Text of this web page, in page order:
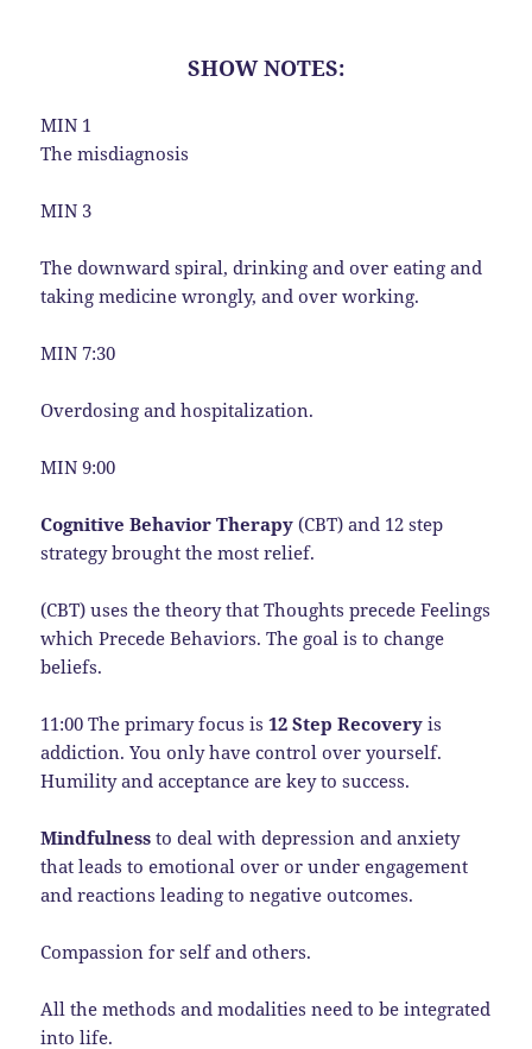
SHOW NOTES:
MIN 1
The misdiagnosis
MIN 3
The downward spiral, drinking and over eating and
taking medicine wrongly, and over working.
MIN 7:30
Overdosing and hospitalization.
MIN 9:00
Cognitive Behavior Therapy (CBT) and 12 step
strategy brought the most relief.
(CBT) uses the theory that Thoughts precede Feelings
which Precede Behaviors. The goal is to change
beliefs.
11:00 The primary focus is12 Step Recovery is
addiction. You only have control over yourself.
Humility and acceptance are key to success.
Mindfulness to deal with depression and anxiety
that leads to emotional over or under engagement
and reactions leading to negative outcomes.
Compassion for self and others.
All the methods and modalities need to be integrated
into life.